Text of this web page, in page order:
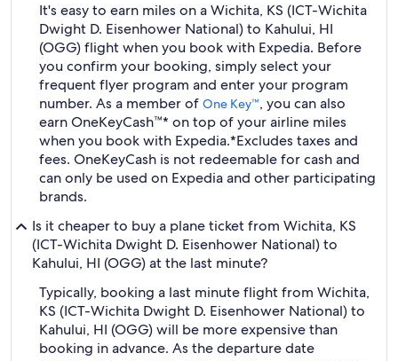
It's easy to earn miles on a Wichita, KS (ICT-Wichita
Dwight D. Eisenhower National) to Kahului, HI
(OGG) flight when you book with Expedia. Before
you confirm your booking, simply select your
frequent flyer program and enter your program
number. As a member of One Key™, you can also
earn OneKeyCash™* on top of your airline miles
when you book with Expedia.*Excludes taxes and
fees. OneKeyCash is not redeemable for cash and
can only be used on Expedia and other participating
brands.
Is it cheaper to buy a plane ticket from Wichita, KS
(ICT-Wichita Dwight D. Eisenhower National) to
Kahului, HI (OGG) at the last minute?
Typically, booking a last minute flight from Wichita,
KS (ICT-Wichita Dwight D. Eisenhower National) to
Kahului, HI (OGG) will be more expensive than
booking in advance. As the departure date